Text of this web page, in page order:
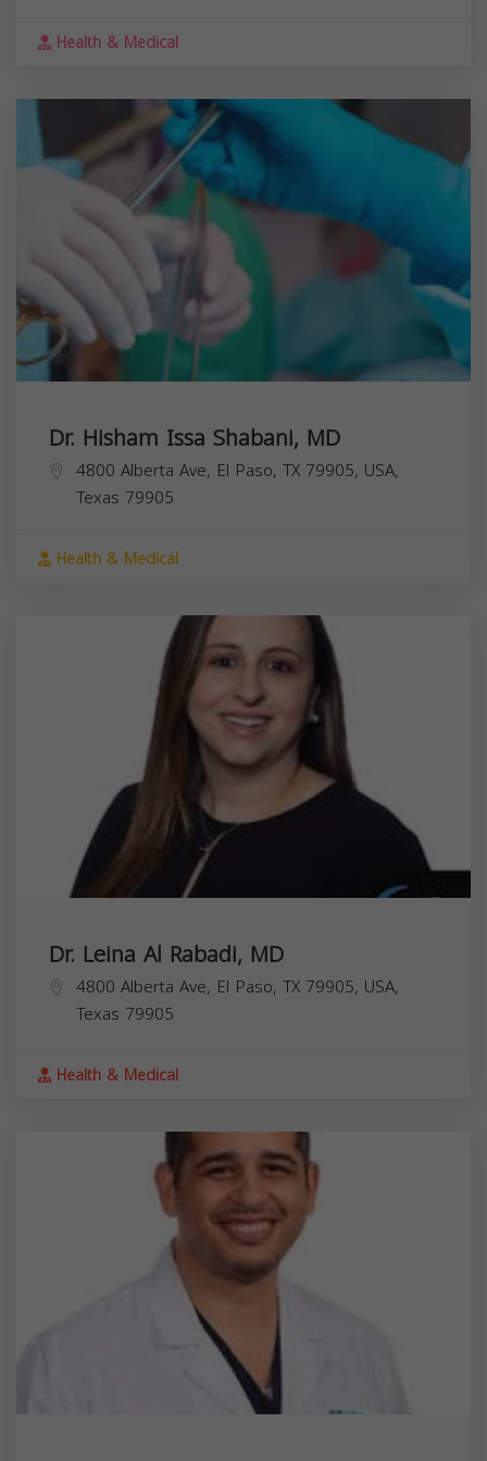
Health & Medical
Dr. Hisham Issa Shabani, MD
4800 Alberta Ave, El Paso, TX 79905, USA,
Texas 79905
Health & Medical
Dr. Leina Al Rabadi, MD
4800 Alberta Ave, El Paso, TX 79905, USA,
Texas 79905
Health & Medical